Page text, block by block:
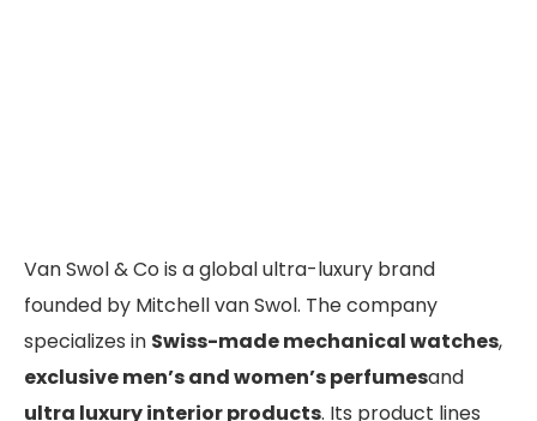
Van Swol & Co is a global ultra-luxury brand
founded by Mitchell van Swol. The company
specializes in Swiss-made mechanical watches,
exclusive men’s and women’s perfumesand
ultra luxury interior products. Its product lines